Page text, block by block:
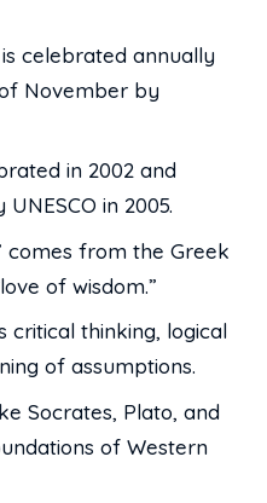
celebrated annually
November by
in 2002 and
in 2005.
comes from the Greek
of wisdom.”
critical thinking, logical
of assumptions.
Socrates, Plato, and
of Western